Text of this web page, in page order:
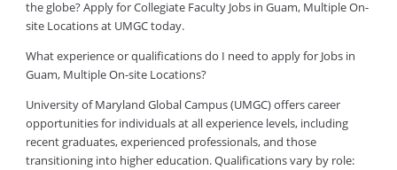
the globe? Apply for Collegiate Faculty Jobs in Guam, Multiple On-
site Locations at UMGC today.
What experience or qualifications do I need to apply for Jobs in
Guam, Multiple On-site Locations?
University of Maryland Global Campus (UMGC) offers career
opportunities for individuals at all experience levels, including
recent graduates, experienced professionals, and those
transitioning into higher education. Qualifications vary by role: